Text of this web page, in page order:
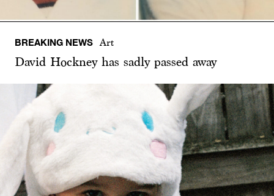
BREAKING NEWS Art
David Hockney has sadly passed away